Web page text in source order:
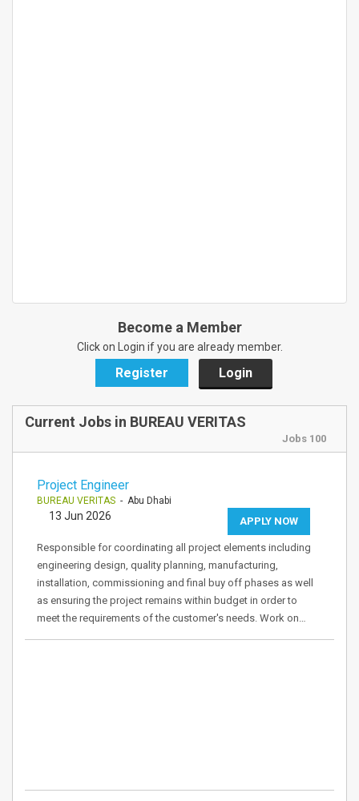
Become a Member
Click on Login if you are already member.
Register Login
Current Jobs in BUREAU VERITAS
Jobs 100
Project Engineer
BUREAU VERITAS - Abu Dhabi
APPLY NOW
13 Jun 2026
Responsible for coordinating all project elements including
engineering design, quality planning, manufacturing,
installation, commissioning and final buy off phases as well
as ensuring the project remains within budget in order to
meet the requirements of the customer's needs. Work on…